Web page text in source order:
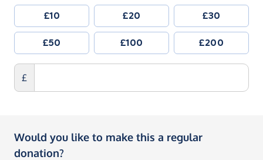
£10 £20 £30
£50 £100 £200
£
Would you like to make this a regular
donation?